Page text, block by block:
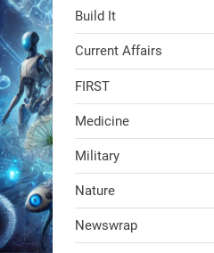
Swiss scientists just
biodegradable robot
1
The first AI-
Build It
Current Affairs
FIRST
Medicine
Military
Nature
Newswrap